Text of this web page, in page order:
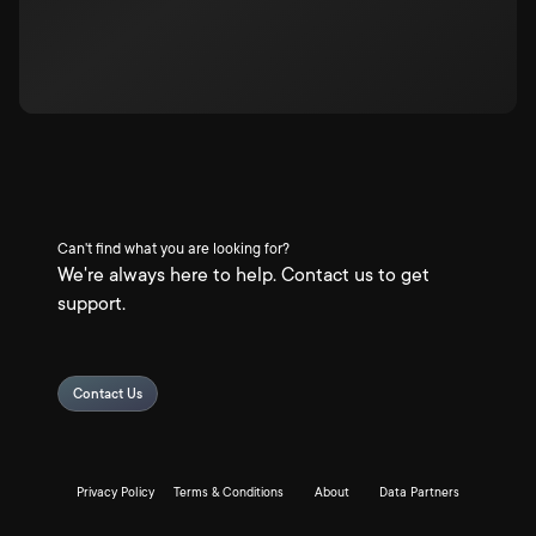
Can't find what you are looking for?
We're always here to help. Contact us to get
support.
Contact Us
Privacy Policy Terms & Conditions About Data Partners